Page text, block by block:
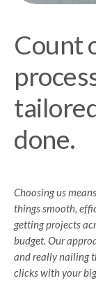
Count
done.
Choosing us
things smooth,
getting projects
budget. Our
and really nailing
clicks with your